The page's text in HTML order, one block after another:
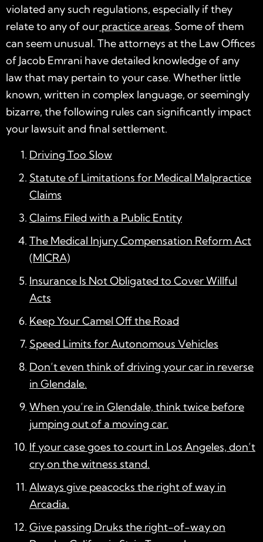
violated any such regulations, especially if they
relate to any of our practice areas. Some of them
can seem unusual. The attorneys at the Law Offices
of Jacob Emrani have detailed knowledge of any
law that may pertain to your case. Whether little
known, written in complex language, or seemingly
bizarre, the following rules can significantly impact
your lawsuit and final settlement.
Driving Too Slow
Statute of Limitations for Medical Malpractice
Claims
Claims Filed with a Public Entity
The Medical Injury Compensation Reform Act
(MICRA)
Insurance Is Not Obligated to Cover Willful
Acts
Keep Your Camel Off the Road
Speed Limits for Autonomous Vehicles
Don’t even think of driving your car in reverse
in Glendale.
When you’re in Glendale, think twice before
jumping out of a moving car.
If your case goes to court in Los Angeles, don’t
cry on the witness stand.
Always give peacocks the right of way in
Arcadia.
Give passing Druks the right-of-way on